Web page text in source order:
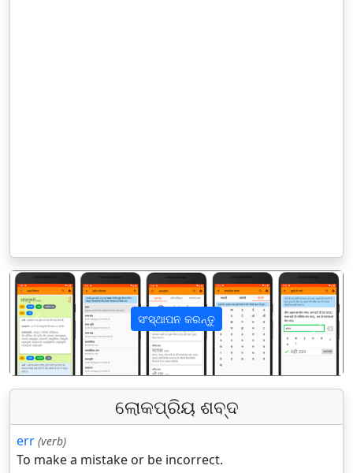
ସଂସ୍ଥାପନ କରନ୍ତୁ
पिछला अगला
ଲୋକପ୍ରିୟ ଶବ୍ଦ
err (verb)
To make a mistake or be incorrect.